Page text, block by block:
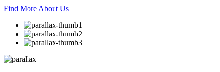
Find More About Us